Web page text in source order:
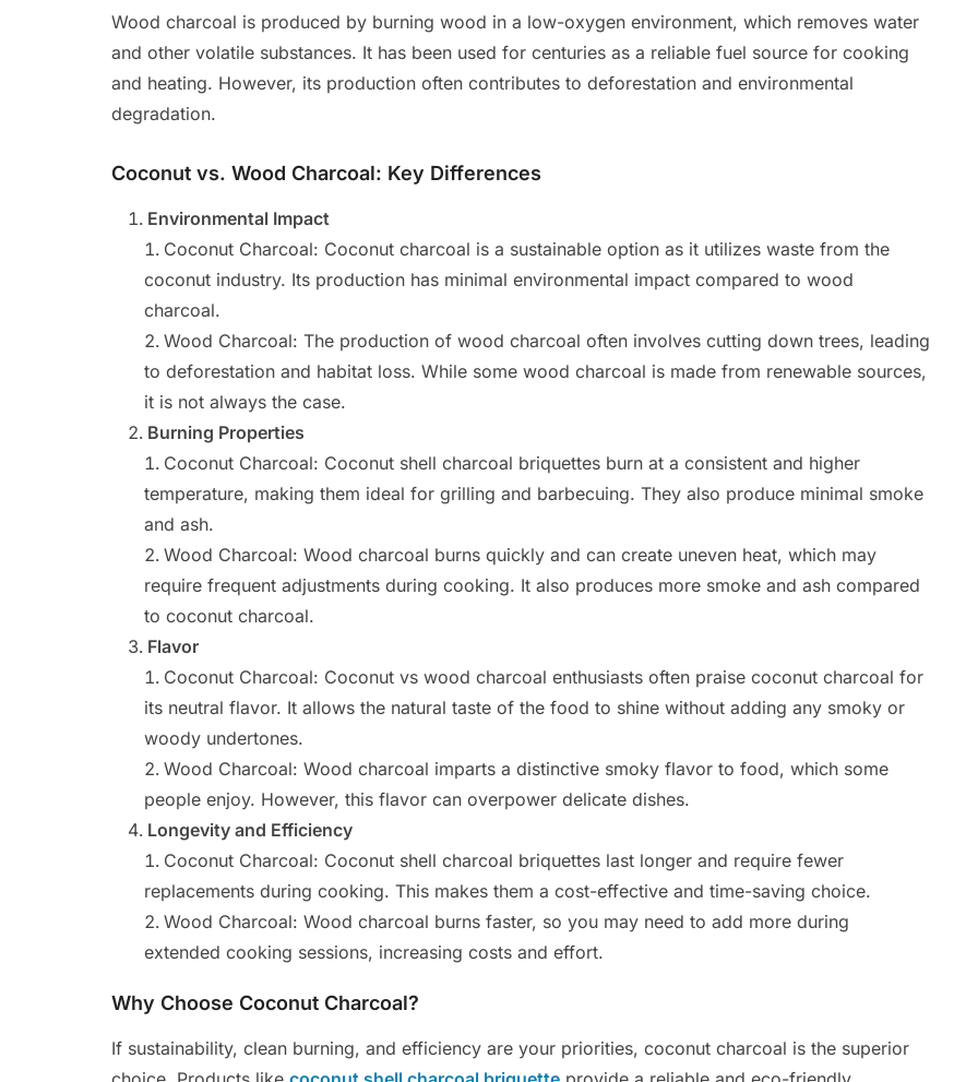
Wood charcoal is produced by burning wood in a low-oxygen environment, which removes water
and other volatile substances. It has been used for centuries as a reliable fuel source for cooking
and heating. However, its production often contributes to deforestation and environmental
degradation.
Coconut vs. Wood Charcoal: Key Differences
Environmental Impact
Coconut Charcoal: Coconut charcoal is a sustainable option as it utilizes waste from the
coconut industry. Its production has minimal environmental impact compared to wood
charcoal.
Wood Charcoal: The production of wood charcoal often involves cutting down trees, leading
to deforestation and habitat loss. While some wood charcoal is made from renewable sources,
it is not always the case.
Burning Properties
Coconut Charcoal: Coconut shell charcoal briquettes burn at a consistent and higher
temperature, making them ideal for grilling and barbecuing. They also produce minimal smoke
and ash.
Wood Charcoal: Wood charcoal burns quickly and can create uneven heat, which may
require frequent adjustments during cooking. It also produces more smoke and ash compared
to coconut charcoal.
Flavor
Coconut Charcoal: Coconut vs wood charcoal enthusiasts often praise coconut charcoal for
its neutral flavor. It allows the natural taste of the food to shine without adding any smoky or
woody undertones.
Wood Charcoal: Wood charcoal imparts a distinctive smoky flavor to food, which some
people enjoy. However, this flavor can overpower delicate dishes.
Longevity and Efficiency
Coconut Charcoal: Coconut shell charcoal briquettes last longer and require fewer
replacements during cooking. This makes them a cost-effective and time-saving choice.
Wood Charcoal: Wood charcoal burns faster, so you may need to add more during
extended cooking sessions, increasing costs and effort.
Why Choose Coconut Charcoal?
If sustainability, clean burning, and efficiency are your priorities, coconut charcoal is the superior